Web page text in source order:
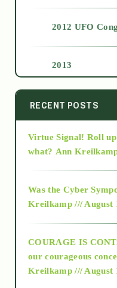
2012 UFO
2013
2014
2015
2018
RECENT POSTS
Virtue Signal! Roll
what? Ann
Was the Cyber
Kreilkamp /// August
COURAGE IS
our courageous
Kreilkamp /// August